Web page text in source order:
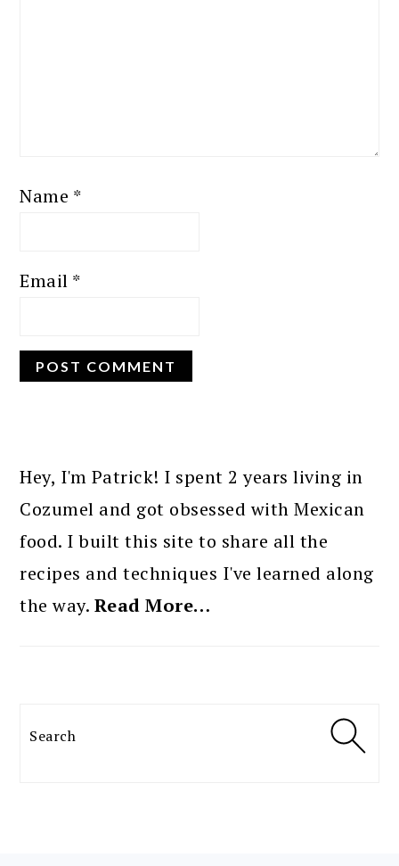
Name *
Email *
SIDEBAR
Hey, I'm Patrick! I spent 2 years living in
Cozumel and got obsessed with Mexican
food. I built this site to share all the
recipes and techniques I've learned along
the way. Read More…
Search